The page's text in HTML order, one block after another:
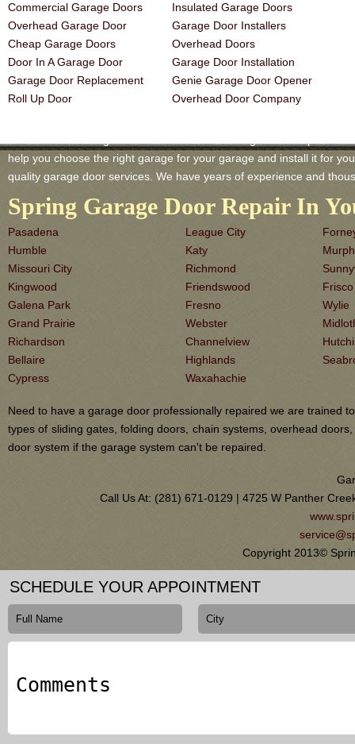
Commercial Garage Doors
Overhead Garage Door
Cheap Garage Doors
Door In A Garage Door
Garage Door Replacement
Roll Up Door
Insulated Garage Doors
Garage Door Installers
Overhead Doors
Garage Door Installation
Genie Garage Door Opener
Overhead Door Company
help you choose the right garage for your garage and install it for
quality garage door services. We have years of experience and
Spring Garage Door Repair In
Pasadena
Humble
Missouri City
Kingwood
Galena Park
Grand Prairie
Richardson
Bellaire
Cypress
League City
Katy
Richmond
Friendswood
Fresno
Webster
Channelview
Highlands
Waxahachie
Frisco
Wylie
Need to have a garage door professionally repaired we are trained
types of sliding gates, folding doors, chain systems, overhead
door system if the garage system can't be repaired.
Call Us At: (281) 671-0129 | 4725 W Panther
Copyright 2013©
SCHEDULE YOUR APPOINTMENT